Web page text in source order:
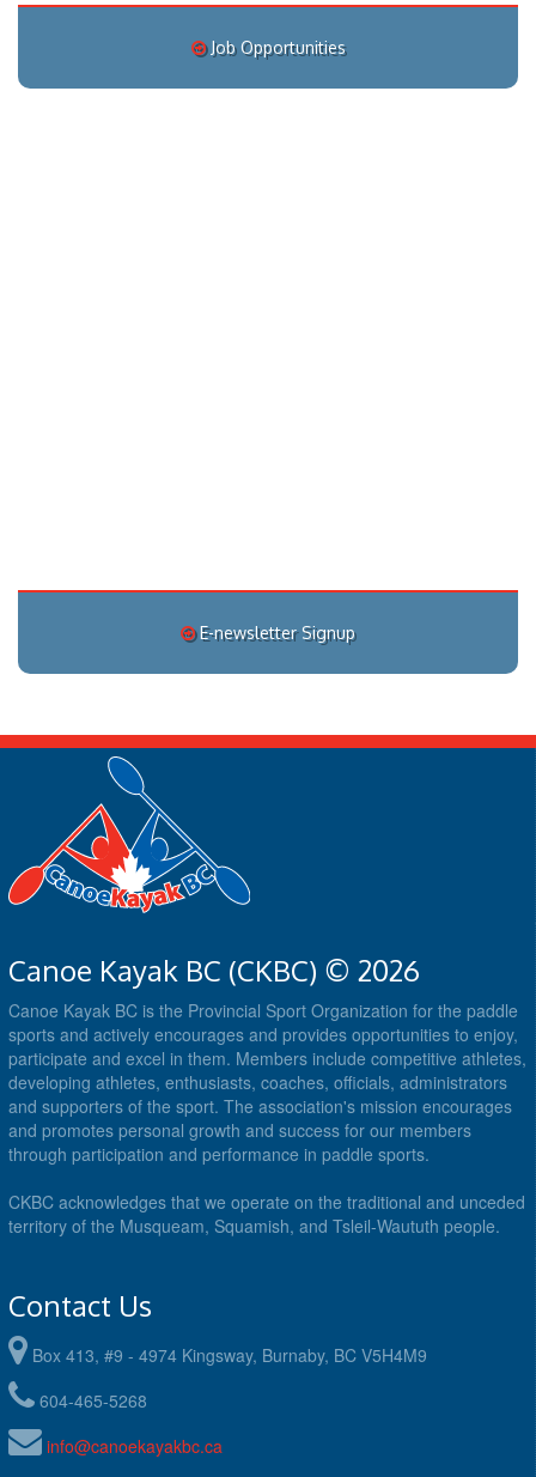
Job Opportunities
E-newsletter Signup
Canoe Kayak BC (CKBC) © 2026
Canoe Kayak BC is the Provincial Sport Organization for the paddle
sports and actively encourages and provides opportunities to enjoy,
participate and excel in them. Members include competitive athletes,
developing athletes, enthusiasts, coaches, officials, administrators
and supporters of the sport. The association's mission encourages
and promotes personal growth and success for our members
through participation and performance in paddle sports.
CKBC acknowledges that we operate on the traditional and unceded
territory of the Musqueam, Squamish, and Tsleil-Waututh people.
Contact Us
Box 413, #9 - 4974 Kingsway, Burnaby, BC V5H4M9
604-465-5268
info@canoekayakbc.ca